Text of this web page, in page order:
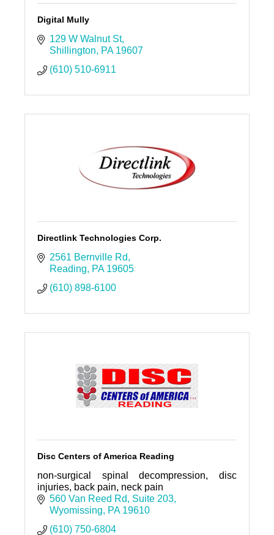
Digital Mully
129 W Walnut St
Shillington
PA 19607
(610) 510-6911
Directlink Technologies Corp.
2561 Bernville Rd
Reading
PA 19605
(610) 898-6100
Disc Centers of America Reading
non-surgical spinal decompression, disc
injuries, back pain, neck pain
560 Van Reed Rd
Suite 203
Wyomissing
PA 19610
(610) 750-6804